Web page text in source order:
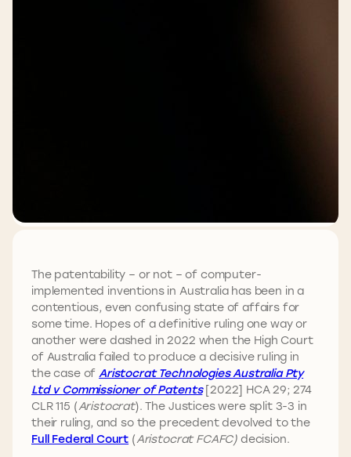
The patentability – or not – of computer-
implemented inventions in Australia has been in a
contentious, even confusing state of affairs for
some time. Hopes of a definitive ruling one way or
another were dashed in 2022 when the High Court
of Australia failed to produce a decisive ruling in
the case of Aristocrat Technologies Australia Pty
Ltd v Commissioner of Patents[2022] HCA 29; 274
CLR 115 (Aristocrat). The Justices were split 3-3 in
their ruling, and so the precedent devolved to the
Full Federal Court (Aristocrat FCAFC) decision.